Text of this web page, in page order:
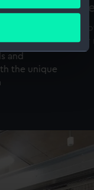
scanning it for
data is processed
is used, and to
to tailor our
of the
their
and
the unique